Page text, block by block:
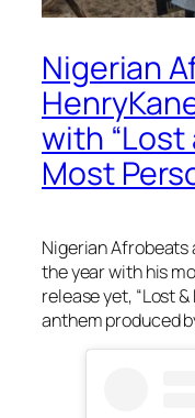
Nigerian
with “Lost
Most
Nigerian Afrobeats
the year with his
release yet, “Lost
anthem produced